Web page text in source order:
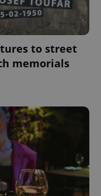
to street
memorials